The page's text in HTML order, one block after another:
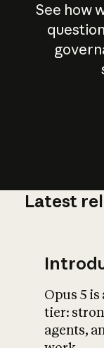
See how
Latest
Opus 5
tier:
agents,